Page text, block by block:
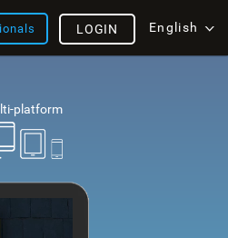
English
LOGIN
platform